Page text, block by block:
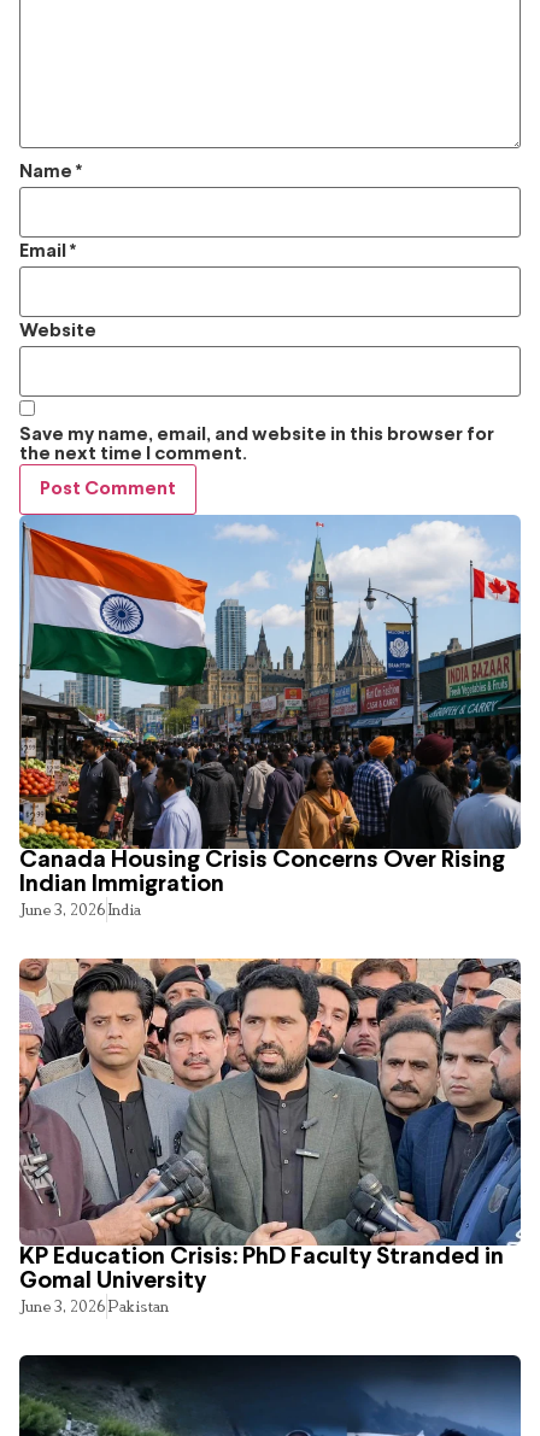
Name *
Email *
Website
Save my name, email, and website in this browser for
the next time I comment.
Canada Housing Crisis Concerns Over Rising
Indian Immigration
June 3, 2026India
KP Education Crisis: PhD Faculty Stranded in
Gomal University
June 3, 2026Pakistan